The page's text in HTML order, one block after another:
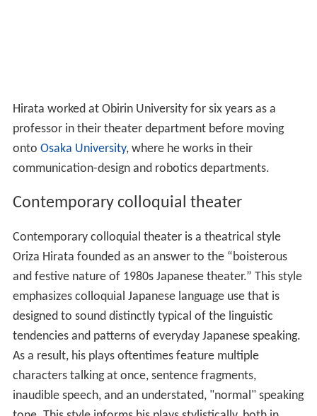
Hirata worked at Obirin University for six years as a
professor in their theater department before moving
onto Osaka University, where he works in their
communication-design and robotics departments.
Contemporary colloquial theater
Contemporary colloquial theater is a theatrical style
Oriza Hirata founded as an answer to the “boisterous
and festive nature of 1980s Japanese theater.” This style
emphasizes colloquial Japanese language use that is
designed to sound distinctly typical of the linguistic
tendencies and patterns of everyday Japanese speaking.
As a result, his plays oftentimes feature multiple
characters talking at once, sentence fragments,
inaudible speech, and an understated, "normal" speaking